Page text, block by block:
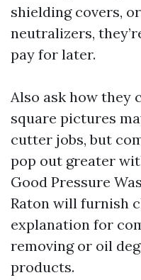
shielding covers,
neutralizers,
pay for later.
Also ask how they
square pictures
cutter jobs, but
pop out greater
Good Pressure
Raton will furnish
explanation for
removing or oil
products.